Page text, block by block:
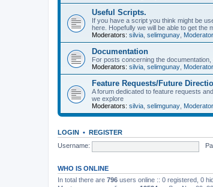
Useful Scripts.
If you have a script you think might be
here. Hopefully we will be able to get the
Moderators: silvia selimgunay
Documentation
For posts concerning the
Moderators: silvia selimgunay
Feature Requests/Future
A forum dedicated to feature requests
we explore
Moderators: silvia selimgunay
LOGIN • REGISTER
Username:
WHO IS ONLINE
In total there are 796 users online :: 0 registered, 0